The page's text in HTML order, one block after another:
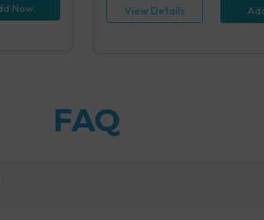
Now View Details
FAQ